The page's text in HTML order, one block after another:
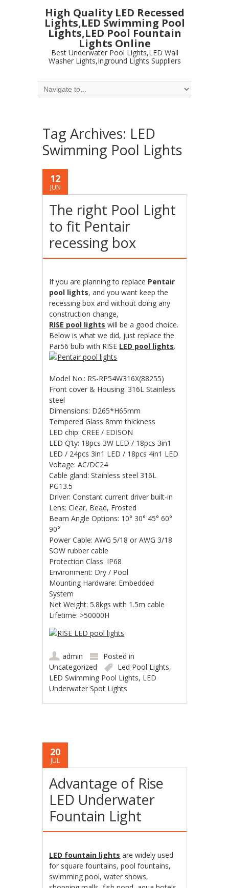
High Quality LED Recessed
Lights,LED Swimming Pool
Lights,LED Pool Fountain
Lights Online
Best Underwater Pool Lights,LED Wall
Washer Lights,Inground Lights Suppliers
Tag Archives: LED
Swimming Pool Lights
12
JUN
The right Pool Light
to fit Pentair
recessing box
If you are planning to replace Pentair
pool lights, and you want keep the
recessing box and without doing any
construction change,
RISE pool lights will be a good choice.
Below is what we did, just replace the
Par56 bulb with RISE LED pool lights.
Model No.: RS-RP54W316X(88255)
Front cover & Housing: 316L Stainless
steel
Dimensions: D265*H65mm
Tempered Glass 8mm thickness
LED chip: CREE / EDISON
LED Q’ty: 18pcs 3W LED / 18pcs 3in1
LED / 24pcs 3in1 LED / 18pcs 4in1 LED
Voltage: AC/DC24
Cable gland: Stainless steel 316L
PG13.5
Driver: Constant current driver built-in
Lens: Clear, Bead, Frosted
Beam Angle Options: 10° 30° 45° 60°
90°
Power Cable: AWG 5/18 or AWG 3/18
SOW rubber cable
Protection Class: IP68
Environment: Dry / Pool
Mounting Hardware: Embedded
System
Net Weight: 5.8kgs with 1.5m cable
Lifetime: >50000H
admin
Posted in
Uncategorized
Led Pool Lights,
LED Swimming Pool Lights, LED
Underwater Spot Lights
20
JUL
Advantage of Rise
LED Underwater
Fountain Light
LED fountain lights are widely used
for square fountains, pool fountains,
swimming pool, water shows,